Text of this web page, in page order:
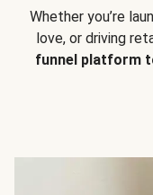
Whether you’re
love, or driving
funnel platform